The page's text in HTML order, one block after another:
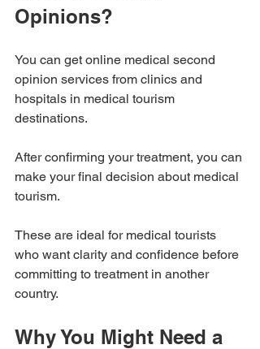
Opinions?
You can get online medical second
opinion services from clinics and
hospitals in medical tourism
destinations.
After confirming your treatment, you can
make your final decision about medical
tourism.
These are ideal for medical tourists
who want clarity and confidence before
committing to treatment in another
country.
Why You Might Need a